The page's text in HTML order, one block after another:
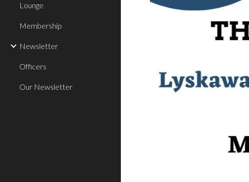
Lounge
Membership
Newsletter
Officers
Our Newsletter